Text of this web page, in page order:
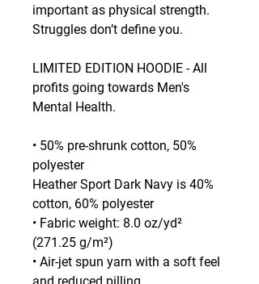
important as physical strength.
Struggles don’t define you.
LIMITED EDITION HOODIE - All
profits going towards Men's
Mental Health.
• 50% pre-shrunk cotton, 50%
polyester
Heather Sport Dark Navy is 40%
cotton, 60% polyester
• Fabric weight: 8.0 oz/yd²
(271.25 g/m²)
• Air-jet spun yarn with a soft feel